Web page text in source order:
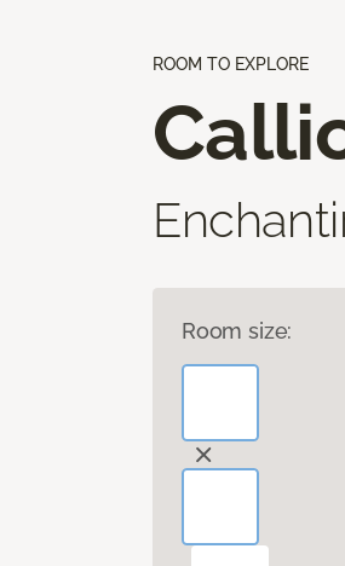
ROOM TO EXPLORE
Room size: